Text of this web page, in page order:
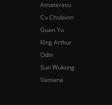
Amaterasu
Cu Chulainn
Guan Yu
King Arthur
Odin
Sun Wukong
Vamana